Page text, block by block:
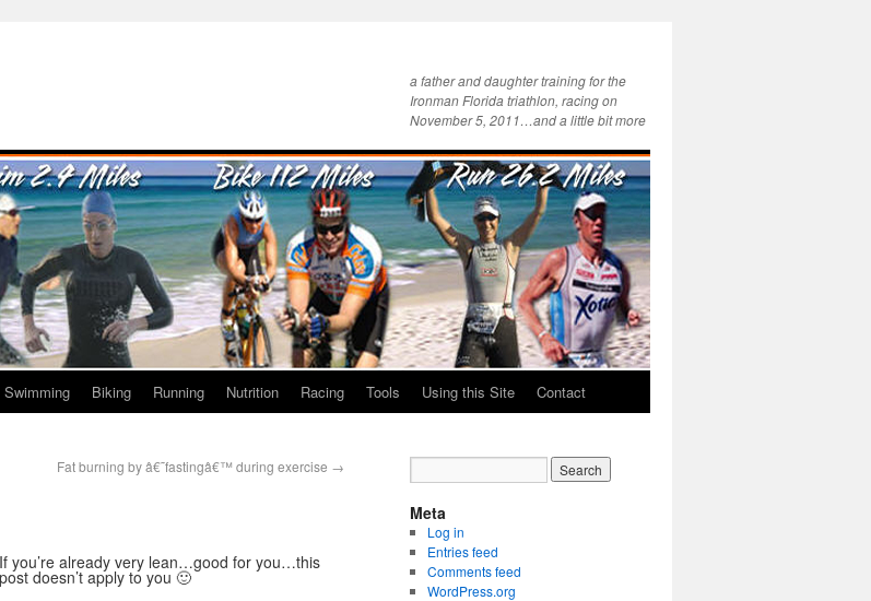
a father and daughter training for the
Ironman Florida triathlon, racing on
November 5, 2011…and a little bit more
Swimming Biking Running Nutrition Racing Tools Using this Site Contact
Fat burning by â€˜fastingâ€™ during exercise →
If you’re already very lean…good for you…this
post doesn’t apply to you 🙂
Meta
Log in
Entries feed
Comments feed
WordPress.org